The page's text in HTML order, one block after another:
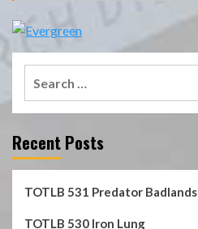
Recent Posts
TOTLB 531 Predator Badlands
TOTLB 530 Iron Lung